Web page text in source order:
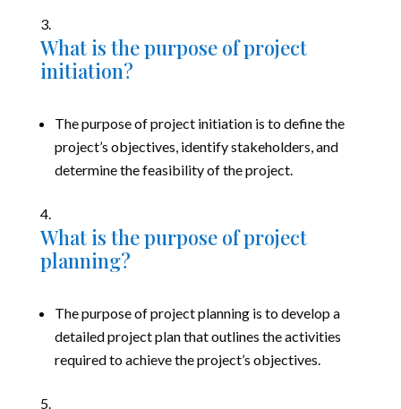
What is the purpose of project
initiation?
The purpose of project initiation is to define the
project’s objectives, identify stakeholders, and
determine the feasibility of the project.
What is the purpose of project
planning?
The purpose of project planning is to develop a
detailed project plan that outlines the activities
required to achieve the project’s objectives.